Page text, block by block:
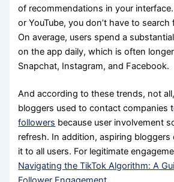
of recommendations in your
or YouTube, you don’t have to
On average, users spend a
on the app daily, which is often
Snapchat, Instagram, and Facebook.
And according to these trends, not
bloggers used to contact companies
followers because user involvement
refresh. In addition, aspiring
it to all users. For legitimate
Navigating the TikTok Algorithm: A